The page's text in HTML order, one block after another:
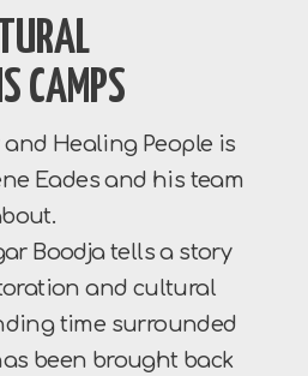
CAMPS
Healing People is
Eades and his team
Boodja tells a story
and cultural
time surrounded
been brought back